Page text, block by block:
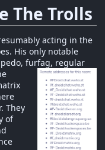
The Trolls
acting in the
His only notable
furfag, regular
They
of